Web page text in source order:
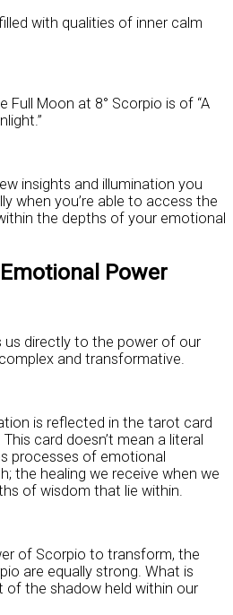
with qualities of inner calm
Full Moon at 8° Scorpio is of “A
insights and illumination you
when you’re able to access the
the depths of your emotional
Power
directly to the power of our
and transformative.
is reflected in the tarot card
card doesn’t mean a literal
processes of emotional
the healing we receive when we
of wisdom that lie within.
of Scorpio to transform, the
are equally strong. What is
of the shadow held within our